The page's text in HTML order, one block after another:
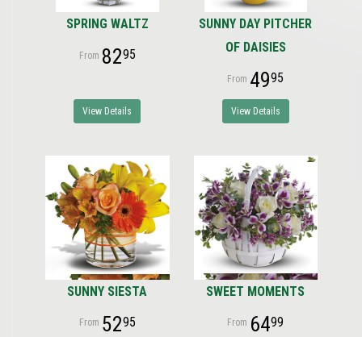
SPRING WALTZ
8295
View Details
SUNNY DAY PITCHER
OF DAISIES
4995
View Details
SUNNY SIESTA
5295
SWEET MOMENTS
6499